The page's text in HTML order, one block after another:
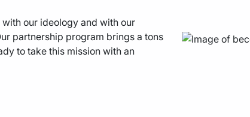
our ideology and with our
partnership program brings a tons
to take this mission with an